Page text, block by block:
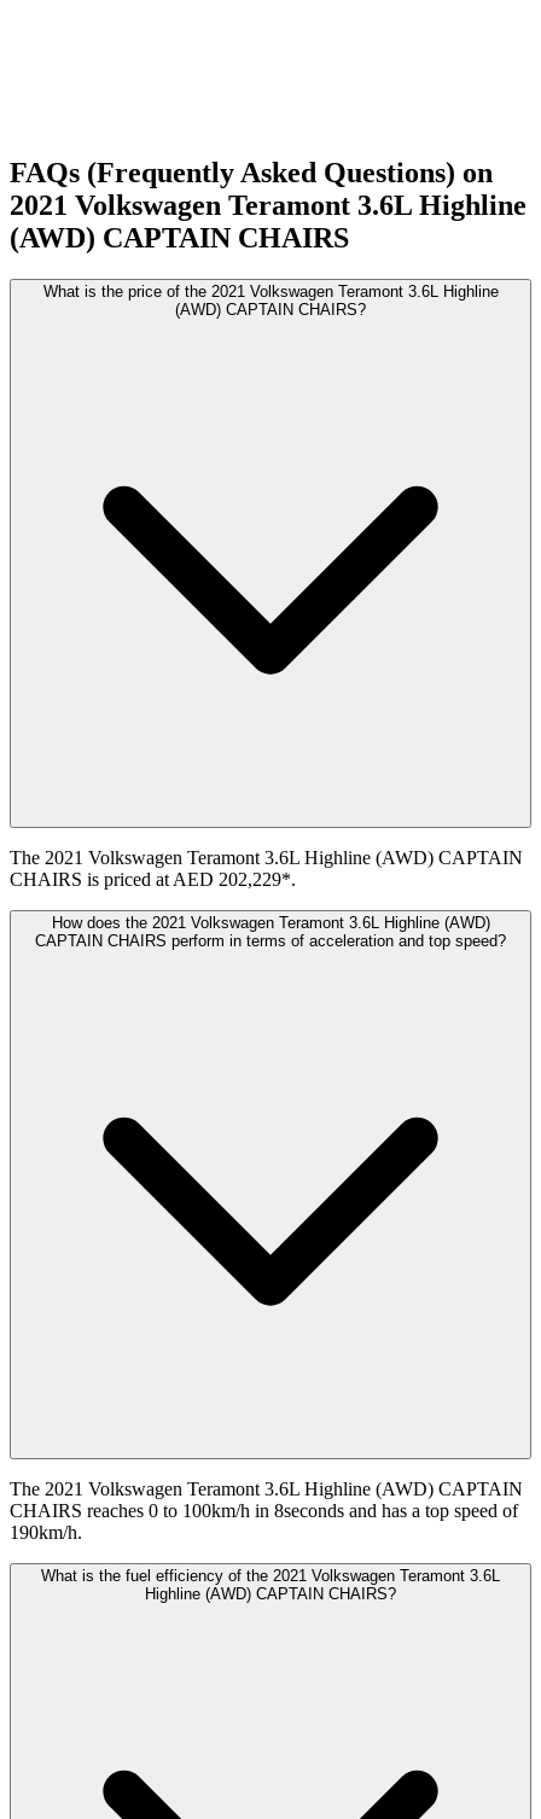
FAQs (Frequently Asked Questions) on
2021 Volkswagen Teramont 3.6L Highline
(AWD) CAPTAIN CHAIRS
What is the price of the 2021 Volkswagen Teramont 3.6L Highline
(AWD) CAPTAIN CHAIRS?
The 2021 Volkswagen Teramont 3.6L Highline (AWD) CAPTAIN
CHAIRS is priced at AED 202,229*.
How does the 2021 Volkswagen Teramont 3.6L Highline (AWD)
CAPTAIN CHAIRS perform in terms of acceleration and top speed?
The 2021 Volkswagen Teramont 3.6L Highline (AWD) CAPTAIN
CHAIRS reaches 0 to 100km/h in 8seconds and has a top speed of
190km/h.
What is the fuel efficiency of the 2021 Volkswagen Teramont 3.6L
Highline (AWD) CAPTAIN CHAIRS?